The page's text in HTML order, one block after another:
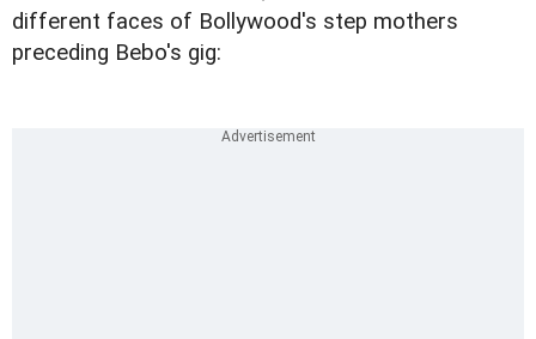
different faces of Bollywood's step mothers
preceding Bebo's gig: